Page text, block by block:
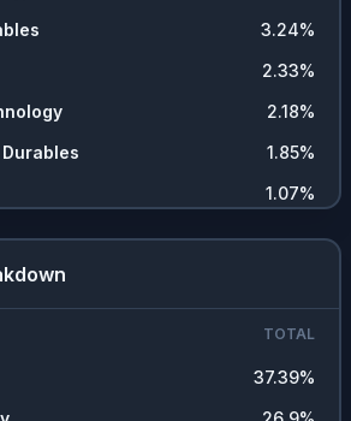
3.24%
2.33%
2.18%
1.85%
1.07%
0.09%
TOTAL
37.39%